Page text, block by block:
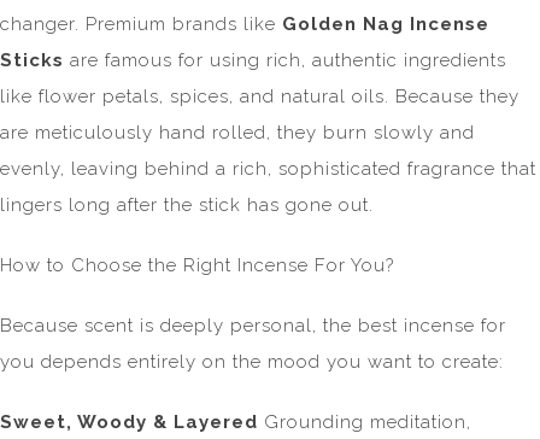
changer. Premium brands like Golden Nag Incense
Sticks are famous for using rich, authentic ingredients
like flower petals, spices, and natural oils. Because they
are meticulously hand rolled, they burn slowly and
evenly, leaving behind a rich, sophisticated fragrance that
lingers long after the stick has gone out.
How to Choose the Right Incense For You?
Because scent is deeply personal, the best incense for
you depends entirely on the mood you want to create:
Sweet, Woody & Layered Grounding meditation,